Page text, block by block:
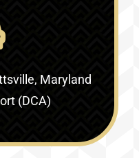
Maryland
(DCA)